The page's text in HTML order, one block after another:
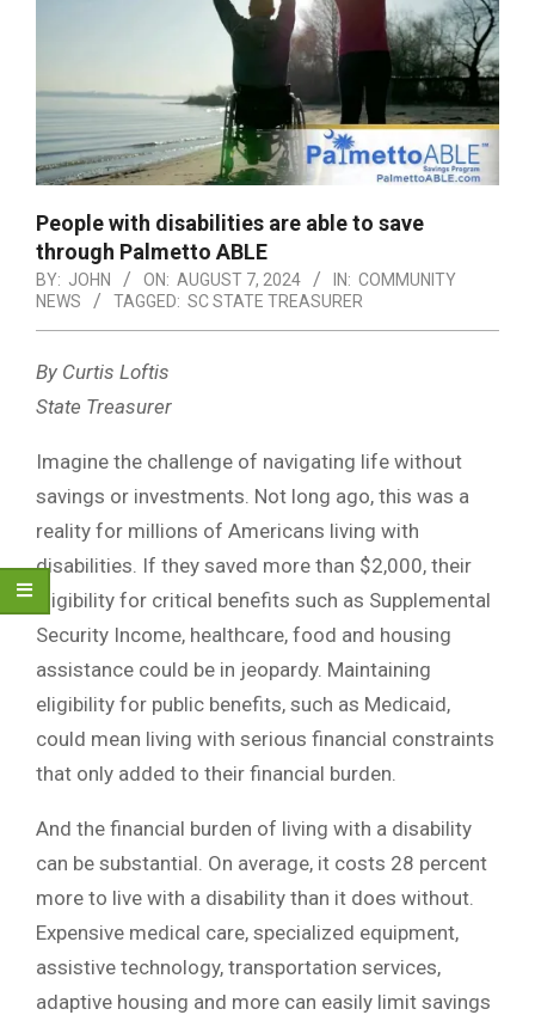
People with disabilities are able to save
through Palmetto ABLE
BY: JOHN ON: AUGUST 7, 2024 IN: COMMUNITY
NEWS
TAGGED: SC STATE TREASURER
By Curtis Loftis
State Treasurer
Imagine the challenge of navigating life without
savings or investments. Not long ago, this was a
reality for millions of Americans living with
disabilities. If they saved more than $2,000, their
eligibility for critical benefits such as Supplemental
Security Income, healthcare, food and housing
assistance could be in jeopardy. Maintaining
eligibility for public benefits, such as Medicaid,
could mean living with serious financial constraints
that only added to their financial burden.
And the financial burden of living with a disability
can be substantial. On average, it costs 28 percent
more to live with a disability than it does without.
Expensive medical care, specialized equipment,
assistive technology, transportation services,
adaptive housing and more can easily limit savings